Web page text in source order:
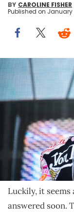
BY CAROLINE FISHER
Published on January
LONDON,
during day one of
2023 in London,
Latto takes aim
her unreleased
Latto fans have
from the
Luckily, it
answered soon.